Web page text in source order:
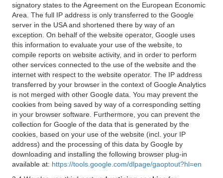
signatory states to the Agreement on the European Economic
Area. The full IP address is only transferred to the Google
server in the USA and shortened there by way of an
exception. On behalf of the website operator, Google uses
this information to evaluate your use of the website, to
compile reports on website activity, and in order to perform
other services connected to the use of the website and the
internet with respect to the website operator. The IP address
transferred by your browser in the context of Google Analytics
is not merged with other Google data. You may prevent the
cookies from being saved by way of a corresponding setting
in your browser software. Furthermore, you can prevent the
collection for Google of the data that is generated by the
cookies, based on your use of the website (incl. your IP
address) and the processing of this data by Google by
downloading and installing the following browser plug-in
available at: https://tools.google.com/dlpage/gaoptout?hl=en